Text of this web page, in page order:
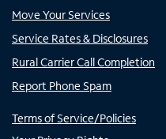
Move Your Services
Service Rates & Disclosures
Rural Carrier Call Completion
Report Phone Spam
Terms of Service/Policies